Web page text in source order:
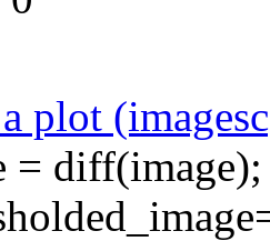
plot
=